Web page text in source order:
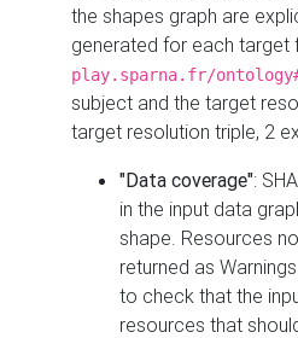
the shapes graph are
generated for each target
play.sparna.fr/
subject and the target
target resolution triple, 2
"Data coverage":
in the input data
shape. Resources
returned as
to check that the
resources that